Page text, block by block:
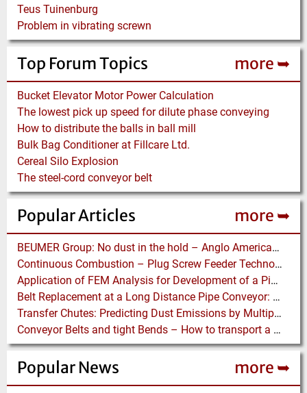
Teus Tuinenburg
Problem in vibrating screwn
Top Forum Topics more ➥
Bucket Elevator Motor Power Calculation
The lowest pick up speed for dilute phase conveying
How to distribute the balls in ball mill
Bulk Bag Conditioner at Fillcare Ltd.
Cereal Silo Explosion
The steel-cord conveyor belt
Popular Articles more ➥
BEUMER Group: No dust in the hold – Anglo American relies on Ship Loaders from FAM
Continuous Combustion – Plug Screw Feeder Technology for Biomass Pyrolysis Systems
Application of FEM Analysis for Development of a Pipe Conveyor Test Stand
Belt Replacement at a Long Distance Pipe Conveyor: Belt Design, Installation and Power Measurement
Transfer Chutes: Predicting Dust Emissions by Multiphase CFD and Coupled DEM-CFD Simulations
Conveyor Belts and tight Bends – How to transport a difficult to handle Product through your Factory
Popular News more ➥